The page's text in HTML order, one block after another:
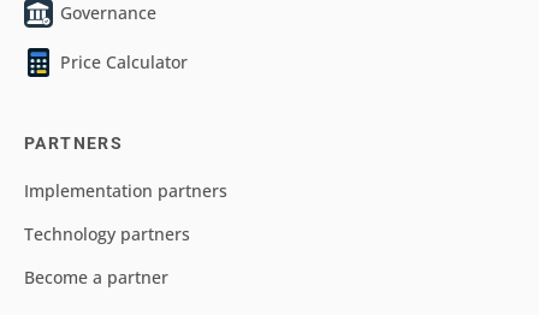
Governance
Price Calculator
PARTNERS
Implementation partners
Technology partners
Become a partner